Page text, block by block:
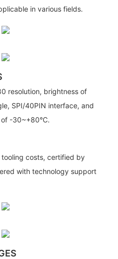
in various fields.
resolution, brightness of
SPI/40PIN interface, and
-30~+80­°C.
costs, certified by
with technology support